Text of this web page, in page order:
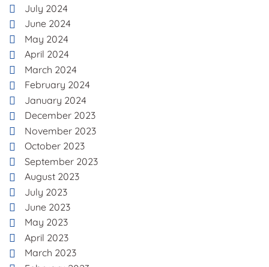
July 2024
June 2024
May 2024
April 2024
March 2024
February 2024
January 2024
December 2023
November 2023
October 2023
September 2023
August 2023
July 2023
June 2023
May 2023
April 2023
March 2023